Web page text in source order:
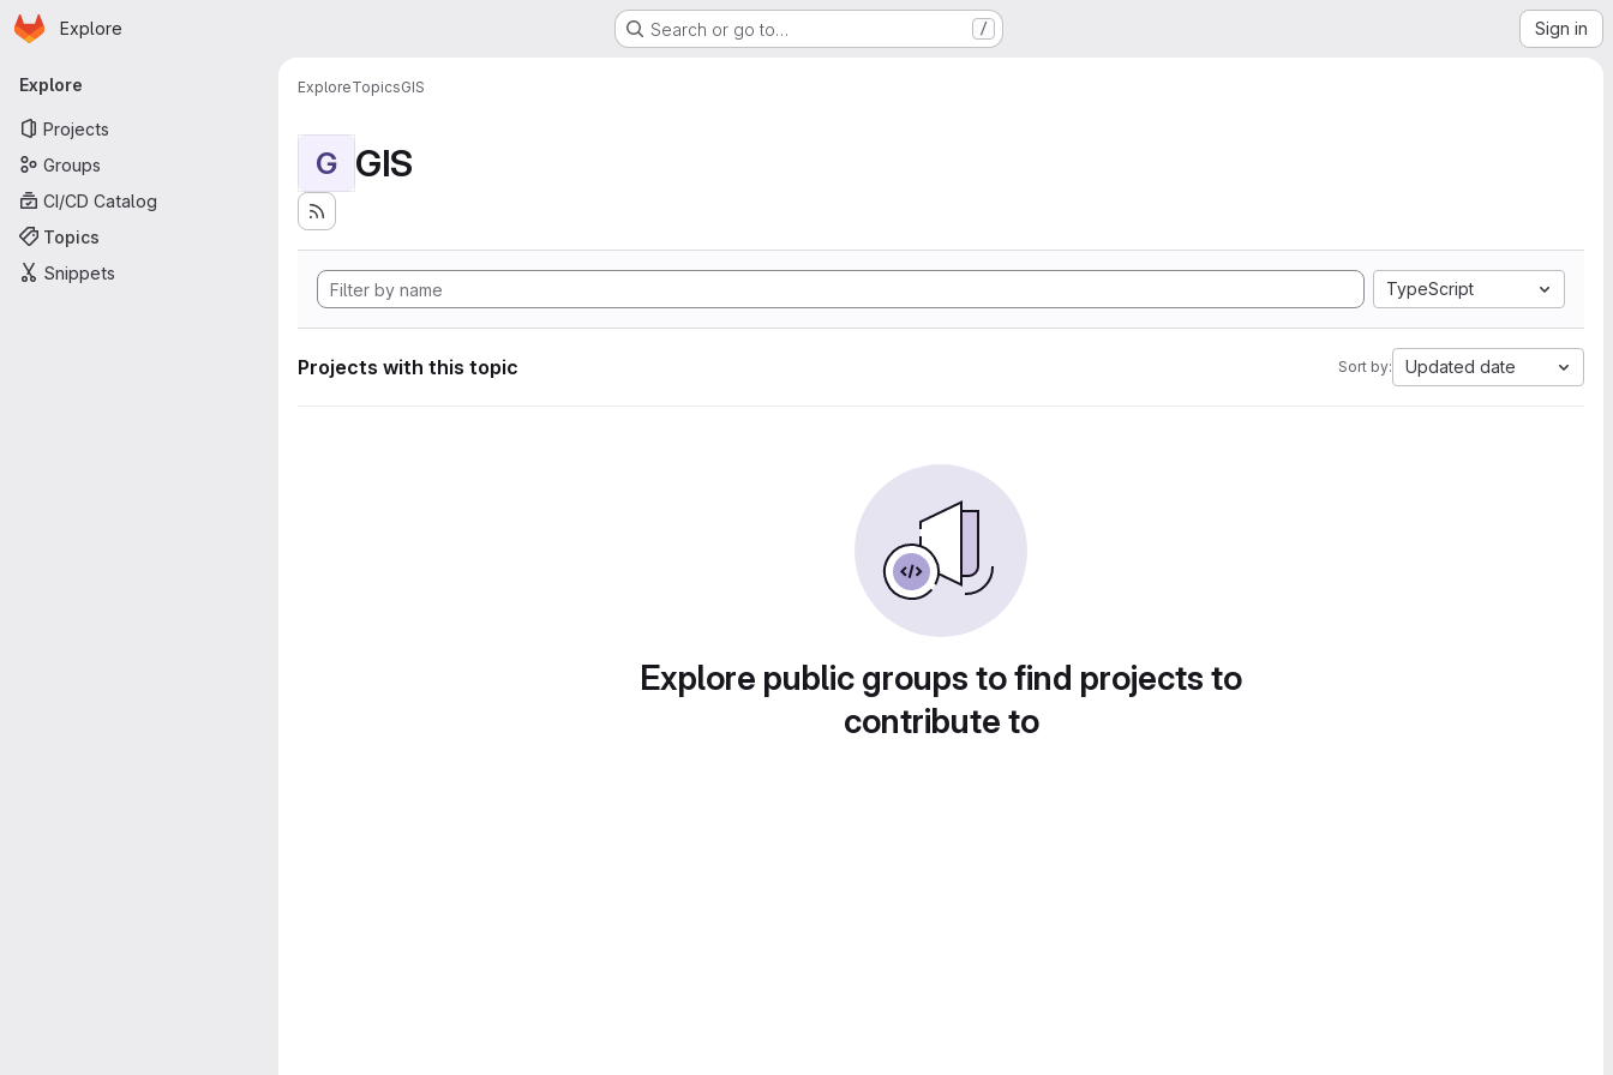
Skip to main content
Homepage
Explore Search or go to… / Sign in
Primary navigation
Explore
Projects
Groups
CI/CD Catalog
Topics
Snippets
ExploreTopicsGIS
G GIS
TypeScript
Projects with this topic Sort by: Updated date
Explore public groups to find projects to
contribute to